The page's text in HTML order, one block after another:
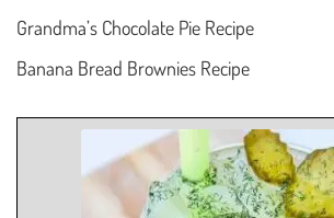
Grandma’s Chocolate Pie Recipe
Banana Bread Brownies Recipe